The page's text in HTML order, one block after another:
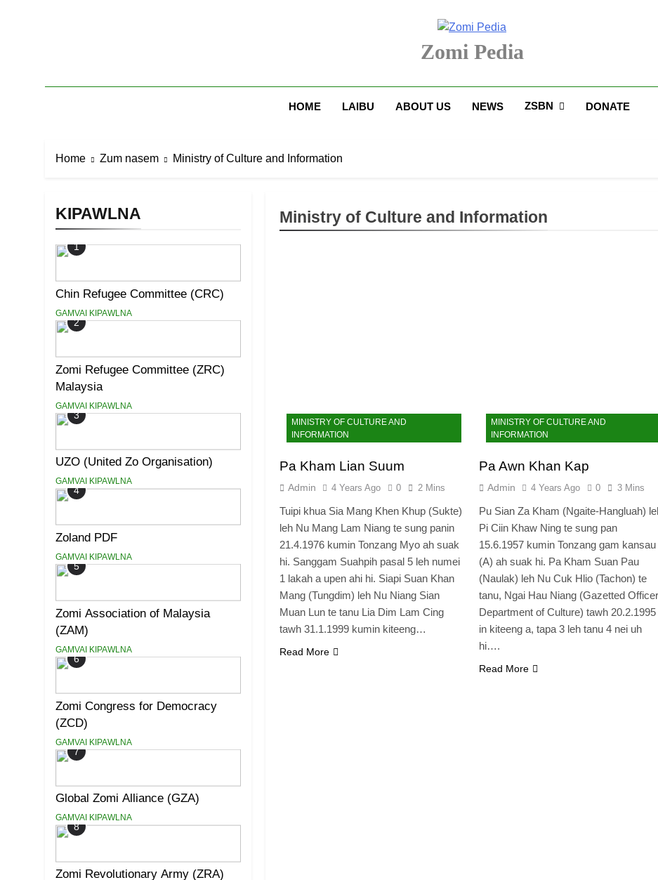
Zomi Pedia
HOME LAIBU ABOUT US NEWS ZSBN DONATE
Home Zum nasem Ministry of Culture and Information
KIPAWLNA
1
Chin Refugee Committee (CRC)
GAMVAI KIPAWLNA
2
Zomi Refugee Committee (ZRC)
Malaysia
GAMVAI KIPAWLNA
3
UZO (United Zo Organisation)
GAMVAI KIPAWLNA
4
Zoland PDF
GAMVAI KIPAWLNA
5
Zomi Association of Malaysia
(ZAM)
GAMVAI KIPAWLNA
6
Zomi Congress for Democracy
(ZCD)
GAMVAI KIPAWLNA
7
Global Zomi Alliance (GZA)
GAMVAI KIPAWLNA
8
Zomi Revolutionary Army (ZRA)
Ministry of Culture and Information
MINISTRY OF CULTURE AND
INFORMATION
Pa Kham Lian Suum
Admin 4 Years Ago 0 2 Mins
Tuipi khua Sia Mang Khen Khup (Sukte)
leh Nu Mang Lam Niang te sung panin
21.4.1976 kumin Tonzang Myo ah suak
hi. Sanggam Suahpih pasal 5 leh numei
1 lakah a upen ahi hi. Siapi Suan Khan
Mang (Tungdim) leh Nu Niang Sian
Muan Lun te tanu Lia Dim Lam Cing
tawh 31.1.1999 kumin kiteeng…
Read More
MINISTRY OF CULTURE AND
INFORMATION
Pa Awn Khan Kap
Admin 4 Years Ago 0 3 Mins
Pu Sian Za Kham (Ngaite-Hangluah)
Pi Ciin Khaw Ning te sung pan
15.6.1957 kumin Tonzang gam kansau
(A) ah suak hi. Pa Kham Suan Pau
(Naulak) leh Nu Cuk Hlio (Tachon) te
tanu, Ngai Hau Niang (Gazetted
Department of Culture) tawh 20.2.1995
in kiteeng a, tapa 3 leh tanu 4 nei uh
hi….
Read More